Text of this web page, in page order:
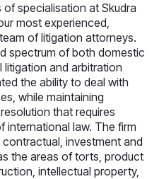
specialisation at Skudra
most experienced,
of litigation attorneys.
spectrum of both domestic
and arbitration
the ability to deal with
while maintaining
that requires
international law. The firm
investment and
the areas of torts, product
intellectual property,